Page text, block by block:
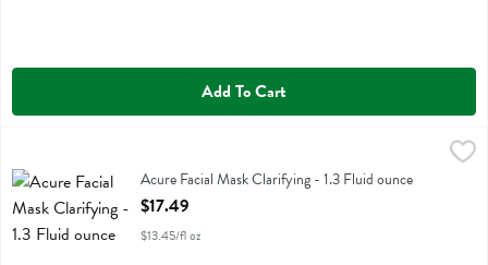
Add To Cart
Acure Facial Mask ClarifyingAcure Facial Mask Clarifying - 1.3 Fluid ounce
Open Product Description
$17.49
$13.45/fl oz